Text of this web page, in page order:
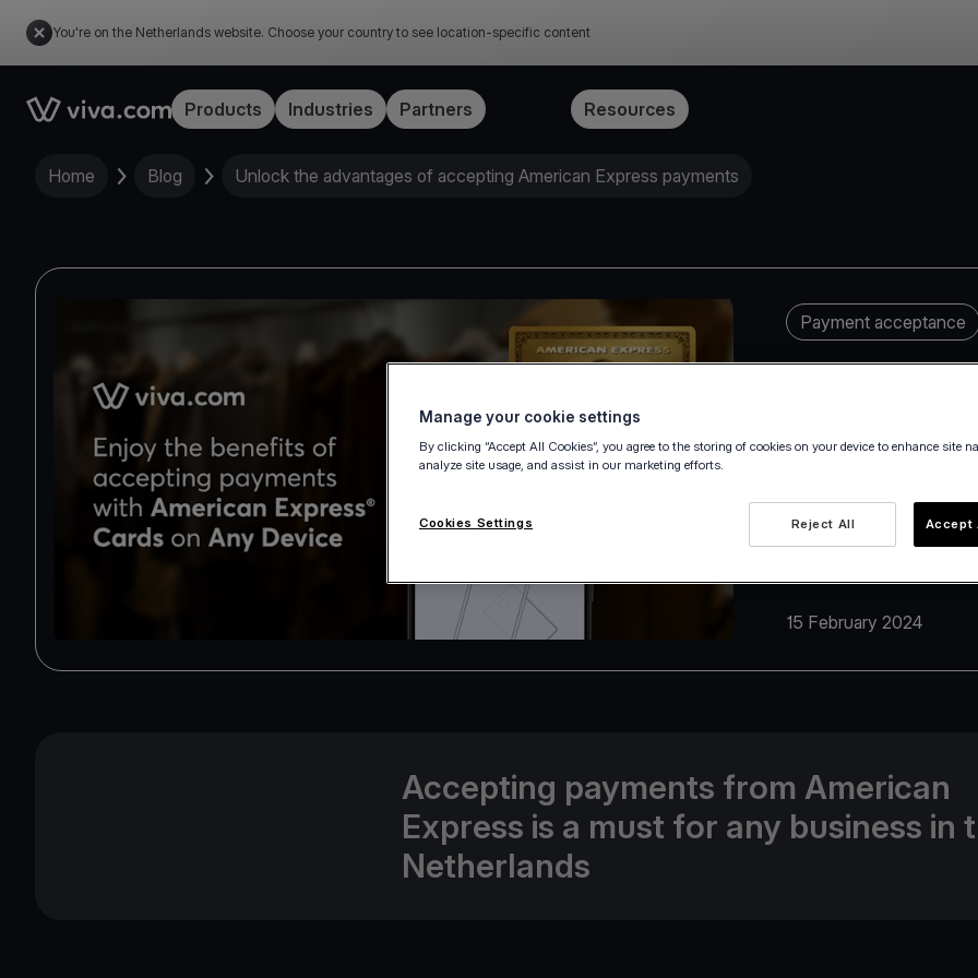
You're on the Netherlands website. Choose your country to see location-specific content
Link to the homepageProducts Industries Partners Resources
Home Blog Unlock the advantages of accepting American Express payments
Payment acceptance
15 February 2024
Accepting payments from American
Express is a must for any business in
Netherlands
Manage your cookie settings
By clicking “Accept All Cookies”, you agree to the storing of cookies on your device to enhance site
analyze site usage, and assist in our marketing efforts.
Reject All Accept
Cookies Settings